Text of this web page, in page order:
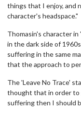
things that I enjoy, and
character's headspace."
Thomasin's character
in the dark side of
suffering in the same
that the approach to
The 'Leave No Trace'
thought that in order to
suffering then I should